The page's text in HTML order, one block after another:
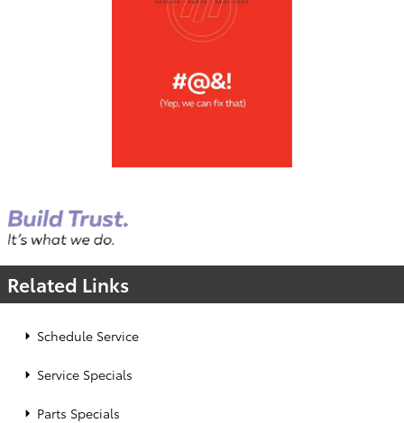
Related Links
Schedule Service
Service Specials
Parts Specials